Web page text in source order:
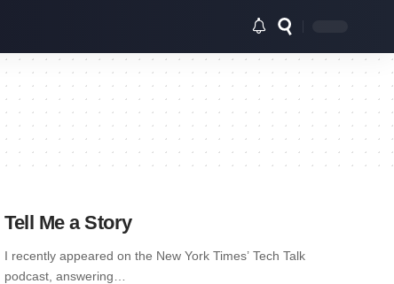
Tell Me a Story
I recently appeared on the New York Times’ Tech Talk
podcast, answering…